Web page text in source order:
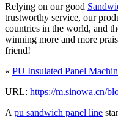
Relying on our good
trustworthy service, our
countries in the world, and
winning more and more
friend!
« PU Insulated Panel
URL: https://m.sinowa.cn/
A pu sandwich panel line